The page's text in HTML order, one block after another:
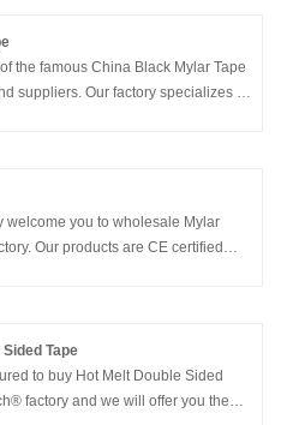
the famous China Black Mylar Tape
suppliers. Our factory specializes in
welcome you to wholesale Mylar
Our products are CE certified
Tape
to buy Hot Melt Double Sided
factory and we will offer you the